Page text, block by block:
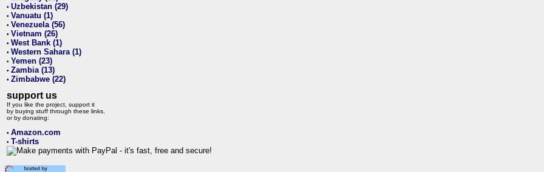
• Uzbekistan (29)
• Vanuatu (1)
• Venezuela (56)
• Vietnam (26)
• West Bank (1)
• Western Sahara (1)
• Yemen (23)
• Zambia (13)
• Zimbabwe (22)
support us
If you like the project, support it
by buying stuff through these links,
or by donating:
• Amazon.com
• T-shirts